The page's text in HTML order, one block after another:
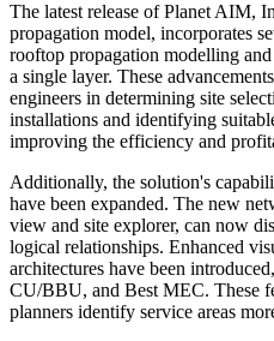
The latest release of Planet AIM,
propagation model, incorporates
rooftop propagation modelling
a single layer. These
engineers in determining site
installations and identifying
improving the efficiency and
Additionally, the solution's
have been expanded. The new
view and site explorer, can now
logical relationships. Enhanced
architectures have been
CU/BBU, and Best MEC. These
planners identify service areas